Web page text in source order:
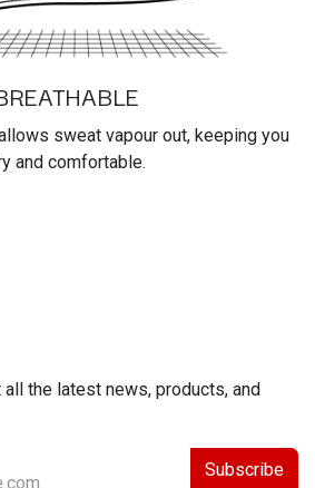
sweat vapour out, keeping you
and comfortable.
the latest news, products, and
Subscribe